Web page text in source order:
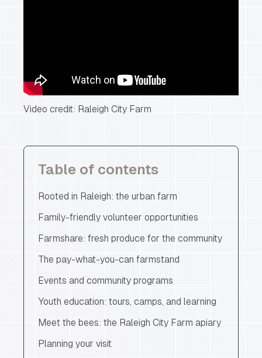
Video credit: Raleigh City Farm
Table of contents
Rooted in Raleigh: the urban farm
Family-friendly volunteer opportunities
Farmshare: fresh produce for the community
The pay-what-you-can farmstand
Events and community programs
Youth education: tours, camps, and learning
Meet the bees: the Raleigh City Farm apiary
Planning your visit